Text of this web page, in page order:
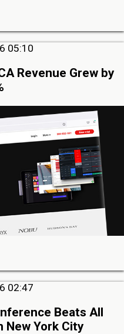
05:10
Revenue Grew by
02:47
Beats All
New York City